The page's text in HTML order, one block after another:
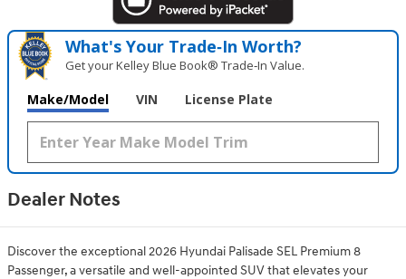
What's Your Trade‑In Worth?
Get your Kelley Blue Book® Trade‑In Value.
Make/Model VIN License Plate
Dealer Notes
Discover the exceptional 2026 Hyundai Palisade SEL Premium 8
Passenger, a versatile and well-appointed SUV that elevates your